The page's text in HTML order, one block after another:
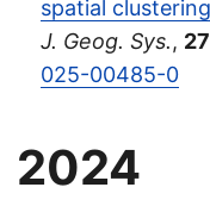
spatial
J. Geog. Sys., 27
025-00485-0
2024